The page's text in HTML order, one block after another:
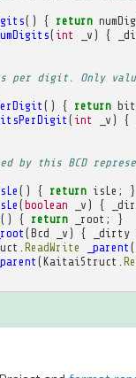
() { return
( int _v ) {
per digit. Only
() { return
( int _v ) {
by this BCD
() { return isLe ;
}
(boolean _v ) {
() { return _root ;
}
(Bcd _v ) { _dirty
ReadWrite _parent
(KaitaiStruct